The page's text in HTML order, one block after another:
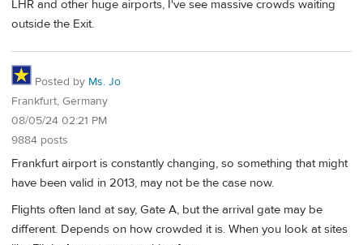
LHR and other huge airports, I've see massive crowds waiting
outside the Exit.
Posted by Ms. Jo
Frankfurt, Germany
08/05/24 02:21 PM
9884 posts
Frankfurt airport is constantly changing, so something that might
have been valid in 2013, may not be the case now.
Flights often land at say, Gate A, but the arrival gate may be
different. Depends on how crowded it is. When you look at sites